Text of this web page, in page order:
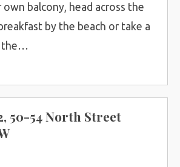
balcony, head across the
by the beach or take a
the…
50-54 North Street